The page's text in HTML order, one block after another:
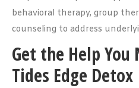
behavioral therapy, group
counseling to address
Get the Help You
Tides Edge Detox